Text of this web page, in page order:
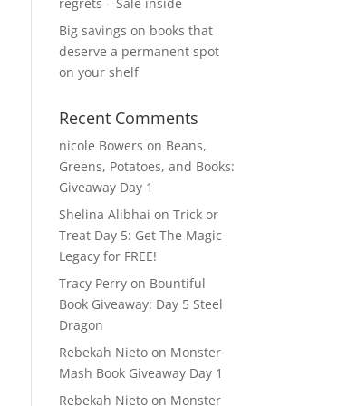
Big savings on books that
deserve a permanent spot
on your shelf
Recent Comments
nicole Bowers on Beans,
Greens, Potatoes, and Books:
Giveaway Day 1
Shelina Alibhai onTrick or
Treat Day 5: Get The Magic
Legacy for FREE!
Tracy Perry on Bountiful
Book Giveaway: Day 5 Steel
Dragon
Rebekah Nieto on Monster
Mash Book Giveaway Day 1
Rebekah Nieto on Monster